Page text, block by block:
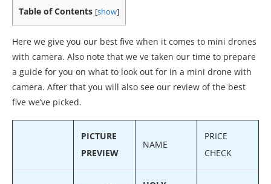
Table of Contents [show]
Here we give you our best five when it comes to mini drones
with camera. Also note that we ve taken our time to prepare
a guide for you on what to look out for in a mini drone with
camera. After that you will also see our review of the best
five we’ve picked.
PICTURE
PREVIEW
NAME
PRICE
CHECK